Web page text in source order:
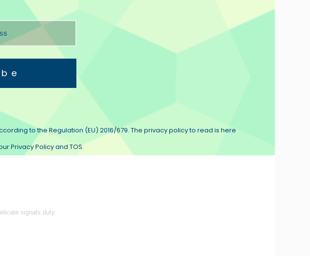
dielectrica.
the best hook up wire available today.
for “REAL” sound.
signals duty.
Privacy Policy and TOS.
to the Regulation (EU) 2016/679. The privacy policy to read is here